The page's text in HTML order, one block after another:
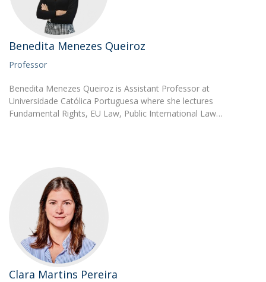
Benedita Menezes Queiroz
Professor
Benedita Menezes Queiroz is Assistant Professor at
Universidade Católica Portuguesa where she lectures
Fundamental Rights, EU Law, Public International Law…
Clara Martins Pereira